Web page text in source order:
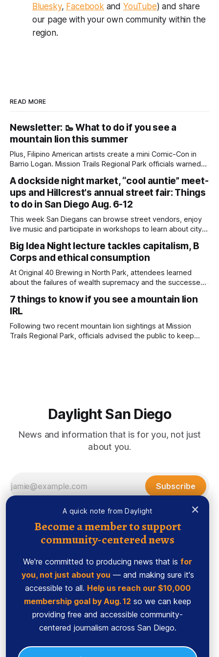
×
A quick note from Daylight
Become a member to support
community-centered news
We're committed to producing news that is for
you, not just about you — and making sure it's
accessible to all. Help us reach our $10,000
membership goal by Aug. 12 so we can keep
providing free and accessible community-
centered journalism across San Diego.
Bluesky, Facebook and YouTube) and share
our page with your own community within the
region.
READ MORE
Newsletter: 🥾 What to do if you see a
mountain lion this summer
Plus, Filipino American artists create a mini Comic-Con in
Barrio Logan. Mission Trails Regional Park officials warned
children close by while enjoying the park after a mountain
lion was spotted at least twice this summer. If you see a
mountain lion,
A dockside night market, “cool auntie” meet-
ups and Hillcrest's annual street fair: Things
to do in San Diego Aug. 6-12
This week San Diegans can browse street vendors, enjoy
live music and participate in workshops to learn about city
Morrissey Editor's note: We have used AI to help us extract
information from event flyers, but humans have selected,
adjusted and
Big Idea Night lecture tackles capitalism, B
Corps and ethical consumption
At Original 40 Brewing in North Park, attendees learned
about the failures of wealth supremacy and the successes
Morrissey Roughly 50 people recently packed a North Park
brewery to hear a local business lawyer offer an alternative
mindset to running
7 things to know if you see a mountain lion
IRL
Following two recent mountain lion sightings at Mission
Trails Regional Park, officials advised the public to keep
Daylight San Diego
News and information that is for you, not just
about you.
Subscribe
Sign up
Ethics Code